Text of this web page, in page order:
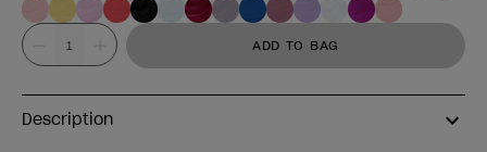
Value ADD TO BAG
Description